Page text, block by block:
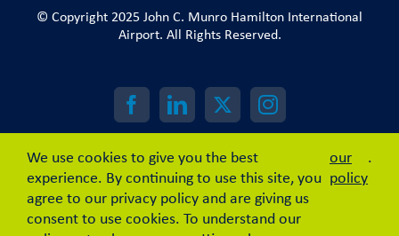
© Copyright 2025 John C. Munro Hamilton International
Airport. All Rights Reserved.
We use cookies to give you the best
experience. By continuing to use this site, you
agree to our privacy policy and are giving us
consent to use cookies. To understand our
our
policy
.